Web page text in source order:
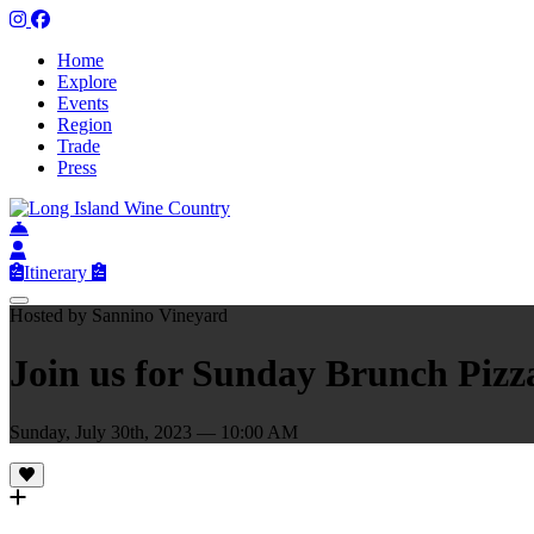
Home
Explore
Events
Region
Trade
Press
Itinerary
Hosted by Sannino Vineyard
Join us for Sunday Brunch
Sunday, July 30th, 2023 — 10:00 AM